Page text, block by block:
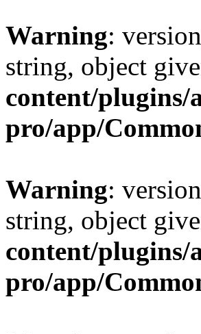
Warning:
string, object
content/plugins/
pro/app/
Warning:
string, object
content/plugins/
pro/app/